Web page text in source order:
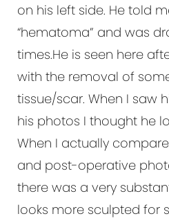
on his left side. He told
“hematoma” and was
times.He is seen here
with the removal of
tissue/scar. When I saw
his photos I thought he
When I actually
and post-operative
there was a very
looks more sculpted for